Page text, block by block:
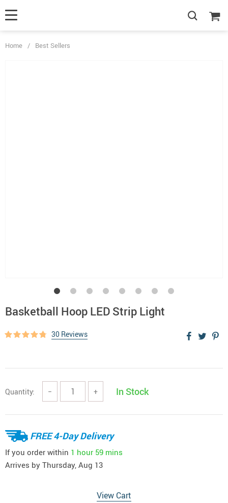
Home / Best Sellers
Basketball Hoop LED Strip Light
30 Reviews
Quantity: − + In Stock
FREE 4-Day Delivery
If you order within 1 hour 59 mins
Arrives by Thursday, Aug 13
View Cart